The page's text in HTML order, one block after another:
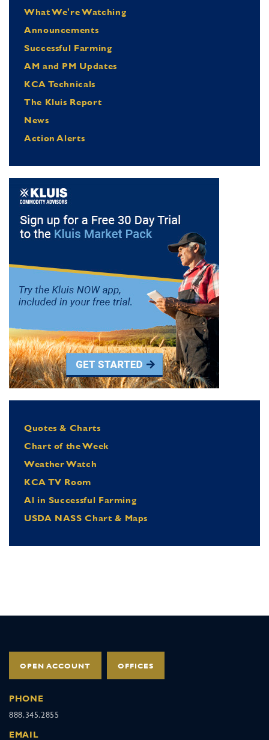
What We're Watching
Announcements
Successful Farming
AM and PM Updates
KCA Technicals
The Kluis Report
News
Action Alerts
Quotes & Charts
Chart of the Week
Weather Watch
KCA TV Room
Al in Successful Farming
USDA NASS Chart & Maps
OPEN ACCOUNT OFFICES
PHONE
888.345.2855
EMAIL